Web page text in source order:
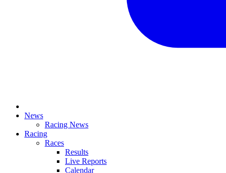
News
Racing News
Racing
Races
Results
Live Reports
Calendar